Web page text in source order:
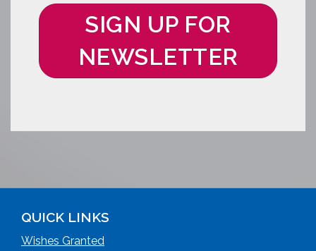
SIGN UP FOR
NEWSLETTER
QUICK LINKS
Wishes Granted